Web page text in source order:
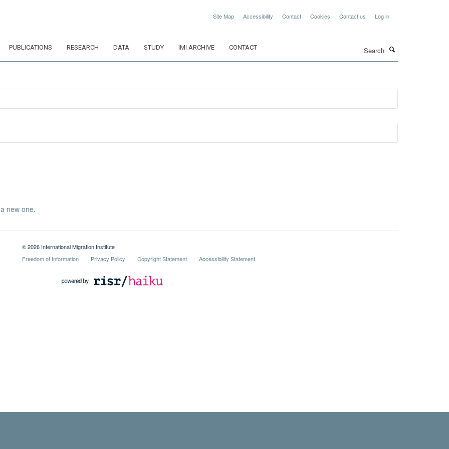
Site Map Accessibility Contact Cookies Contact us Log in
PUBLICATIONS RESEARCH DATA STUDY IMI ARCHIVE CONTACT
new one.
© 2026 International Migration Institute
Freedom of Information
Privacy Policy Copyright Statement Accessibility Statement